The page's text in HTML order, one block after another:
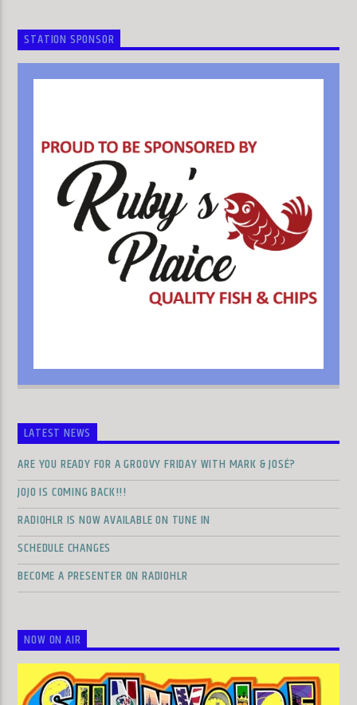
STATION SPONSOR
LATEST NEWS
ARE YOU READY FOR A GROOVY FRIDAY WITH MARK & JOSÉ?
JOJO IS COMING BACK!!!
RADIOHLR IS NOW AVAILABLE ON TUNE IN
SCHEDULE CHANGES
BECOME A PRESENTER ON RADIOHLR
NOW ON AIR